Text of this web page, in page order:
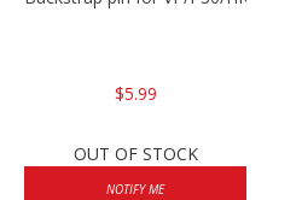
$5.99
OUT OF STOCK
NOTIFY ME